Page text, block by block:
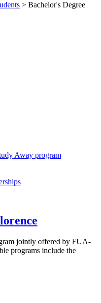
> Bachelor's Degree
Away program
jointly offered by FUA-
programs include the